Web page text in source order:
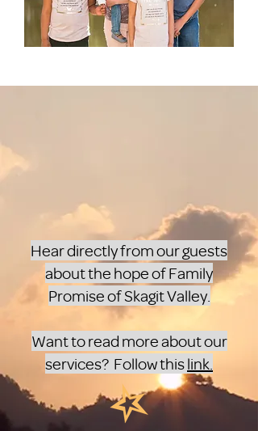
Hear directly from our guests
about the hope of Family
Promise of Skagit Valley.
Want to read more about our
services? Follow thislink.